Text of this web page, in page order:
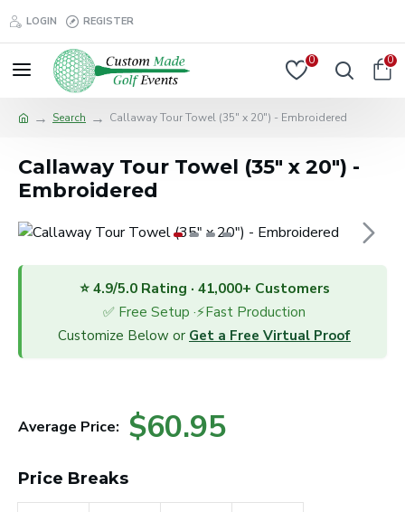
LOGIN REGISTER
0 0
Search Callaway Tour Towel (35" x 20") - Embroidered
Callaway Tour Towel (35" x 20") -
Embroidered
⭐ 4.9/5.0 Rating · 41,000+ Customers
✅ Free Setup ·⚡Fast Production
Customize Below or Get a Free Virtual Proof
Average Price: $60.95
Price Breaks